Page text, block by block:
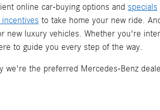
online car-buying options and specials
to take home your new ride.
new luxury vehicles. Whether you're
to guide you every step of the way.
the preferred Mercedes-Benz